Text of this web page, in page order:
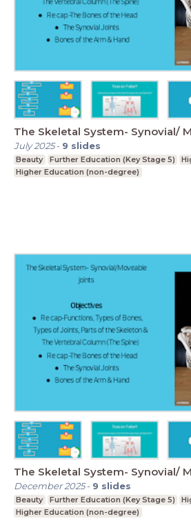
The Skeletal System- Synovial/
July 2025- 9 slides
Beauty Further Education (Key Stage 5)
Higher Education (non-degree)
The Skeletal System- Synovial/
December 2025- 9 slides
Beauty Further Education (Key Stage 5)
Higher Education (non-degree)